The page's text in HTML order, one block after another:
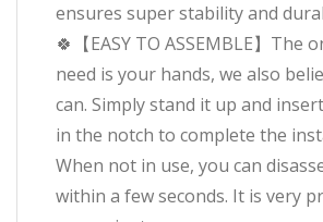
ensures super stability and
🍀【EASY TO ASSEMBLE】The
need is your hands, we also
can. Simply stand it up and
in the notch to complete the
When not in use, you can
within a few seconds. It is very